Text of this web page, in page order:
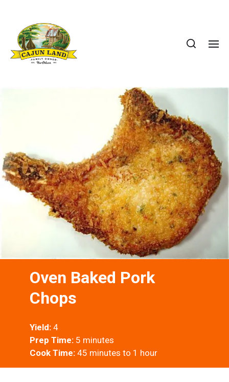
Oven Baked Pork
Chops
Yield: 4
Prep Time: 5 minutes
Cook Time: 45 minutes to 1 hour